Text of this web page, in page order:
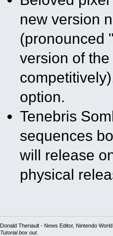
new version
(pronounced
version of
option.
Tenebris
sequences
will release
physical
Donald Theriault - News Editor, Nintendo
Tutorial box out.